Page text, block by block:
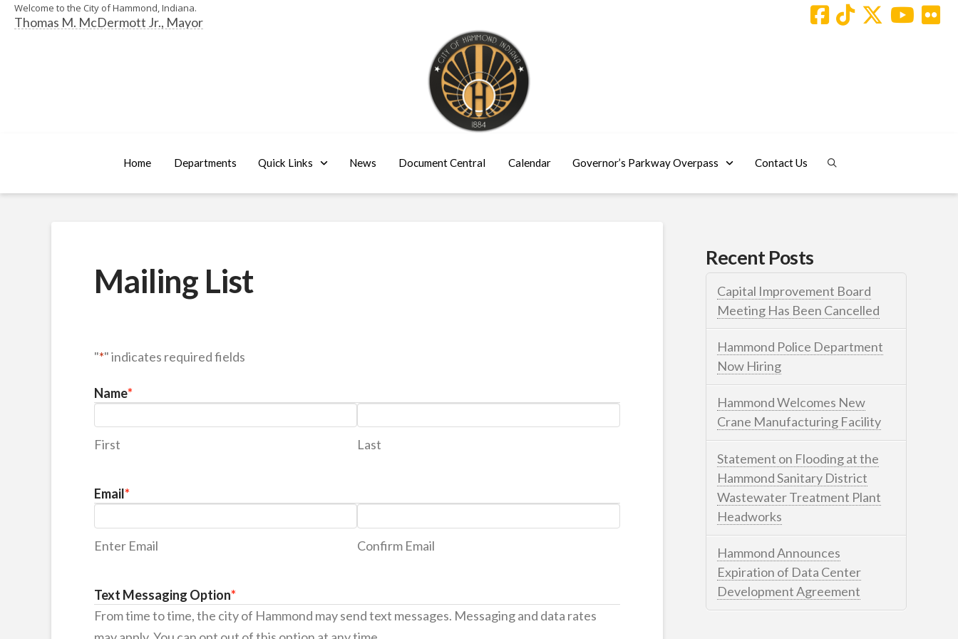
Welcome to the City of Hammond, Indiana.
Thomas M. McDermott Jr., Mayor
Home Departments Quick Links News Document Central Calendar Governor’s Parkway Overpass Contact Us
Mailing List
"*" indicates required fields
Name*
First Last
Email*
Enter Email Confirm Email
Text Messaging Option*
From time to time, the city of Hammond may send text messages. Messaging and data rates
Recent Posts
Capital Improvement Board
Meeting Has Been Cancelled
Hammond Police Department
Now Hiring
Hammond Welcomes New
Crane Manufacturing Facility
Statement on Flooding at the
Hammond Sanitary District
Wastewater Treatment Plant
Headworks
Hammond Announces
Expiration of Data Center
Development Agreement